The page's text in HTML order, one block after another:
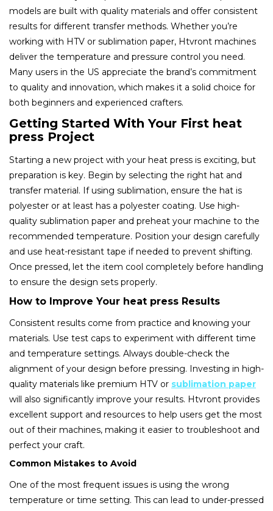
models are built with quality materials and offer consistent
results for different transfer methods. Whether you’re
working with HTV or sublimation paper, Htvront machines
deliver the temperature and pressure control you need.
Many users in the US appreciate the brand’s commitment
to quality and innovation, which makes it a solid choice for
both beginners and experienced crafters.
Getting Started With Your First heat
press Project
Starting a new project with your heat press is exciting, but
preparation is key. Begin by selecting the right hat and
transfer material. If using sublimation, ensure the hat is
polyester or at least has a polyester coating. Use high-
quality sublimation paper and preheat your machine to the
recommended temperature. Position your design carefully
and use heat-resistant tape if needed to prevent shifting.
Once pressed, let the item cool completely before handling
to ensure the design sets properly.
How to Improve Your heat press Results
Consistent results come from practice and knowing your
materials. Use test caps to experiment with different time
and temperature settings. Always double-check the
alignment of your design before pressing. Investing in high-
quality materials like premium HTV or sublimation paper
will also significantly improve your results. Htvront provides
excellent support and resources to help users get the most
out of their machines, making it easier to troubleshoot and
perfect your craft.
Common Mistakes to Avoid
One of the most frequent issues is using the wrong
temperature or time setting. This can lead to under-pressed